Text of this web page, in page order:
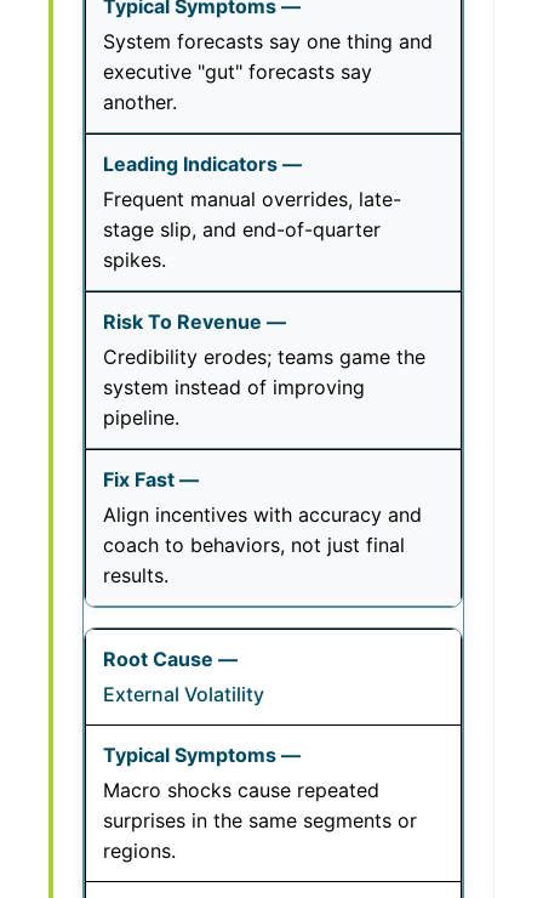
System forecasts say one thing and
executive "gut" forecasts say
another.
Frequent manual overrides, late-
stage slip, and end-of-quarter
spikes.
Credibility erodes; teams game the
system instead of improving
pipeline.
Align incentives with accuracy and
coach to behaviors, not just final
results.
External Volatility
Macro shocks cause repeated
surprises in the same segments or
regions.